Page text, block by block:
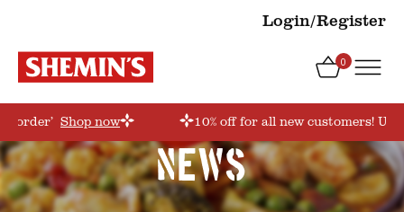
Login/Register
0
Shop now 10% off for all new customers!
News